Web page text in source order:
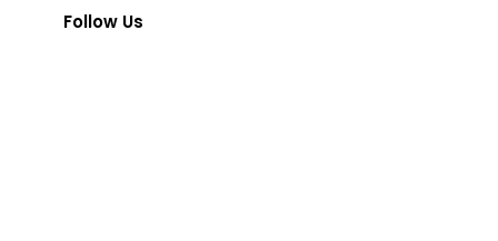
Follow Us